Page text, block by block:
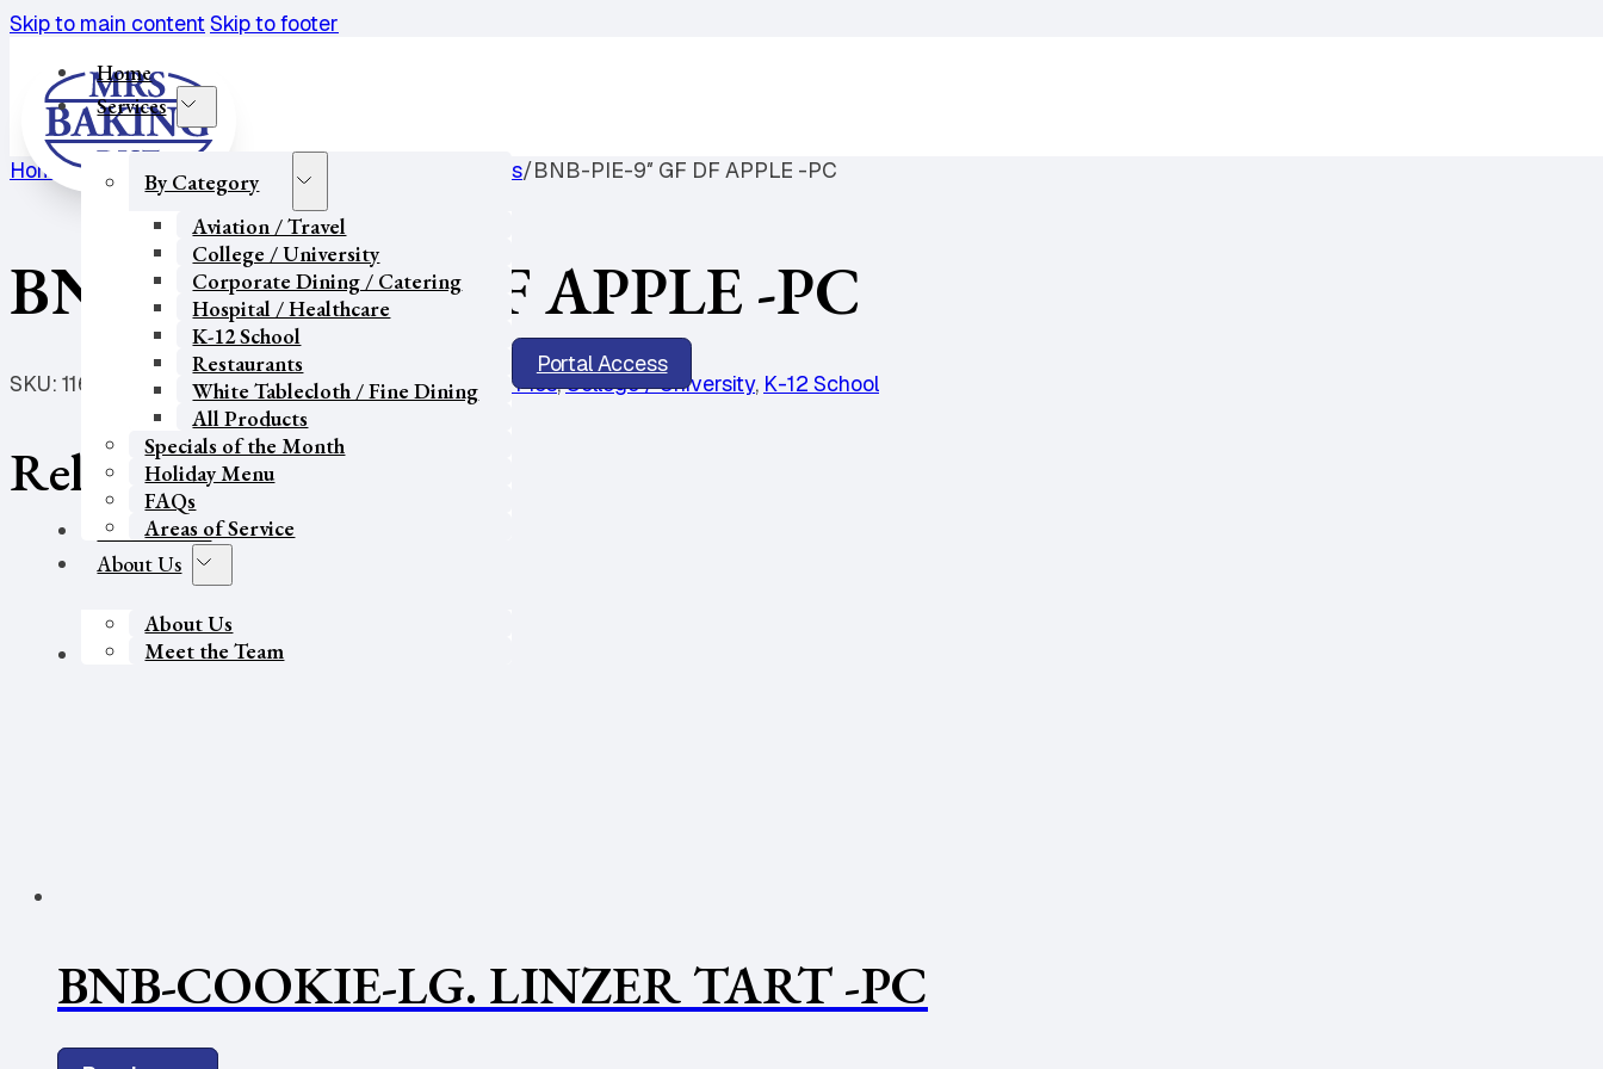
Skip to main contentSkip to footer
Home
Services
By Category
Aviation / Travel
College / University
Corporate Dining / Catering
Hospital / Healthcare
K-12 School
Restaurants
White Tablecloth / Fine Dining
All Products
Specials of the Month
Holiday Menu
FAQs
Areas of Service
Our Partners
About Us
About Us
Meet the Team
Contact Us
Portal Access
Home/K-12 School Cakes / Cookies / Pastries / Pies/BNB-PIE-9″ GF DF APPLE -PC
BNB-PIE-9″ GF DF APPLE -PC
SKU: 11675 Categories:Cakes / Cookies / Pastries / Pies,College / University, K-12 School
Related products
BNB-COOKIE-LG. LINZER TART -PC